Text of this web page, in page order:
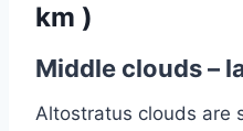
km )
Middle clouds –
Altostratus clouds are